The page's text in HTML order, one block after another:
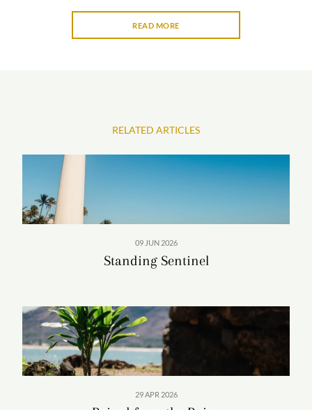
my mom and dad and growing up as a keiki surrounded
READ MORE
RELATED ARTICLES
09 JUN 2026
Standing Sentinel
29 APR 2026